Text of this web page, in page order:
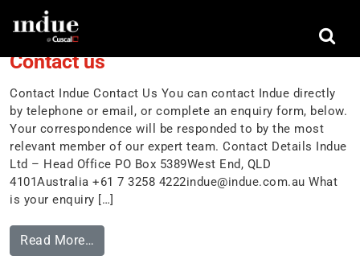
Tag:contact us
Contact us
Contact Indue Contact Us You can contact Indue directly
by telephone or email, or complete an enquiry form, below.
Your correspondence will be responded to by the most
relevant member of our expert team. Contact Details Indue
Ltd – Head Office PO Box 5389West End, QLD
4101Australia +61 7 3258 4222indue@indue.com.au What
is your enquiry […]
Read More…